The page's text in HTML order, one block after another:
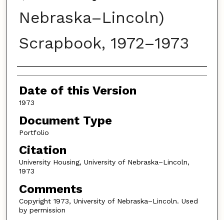
Nebraska–Lincoln)
Scrapbook, 1972–1973
Authors
Date of this Version
1973
Document Type
Portfolio
Citation
University Housing, University of Nebraska–Lincoln,
1973
Comments
Copyright 1973, University of Nebraska–Lincoln. Used
by permission